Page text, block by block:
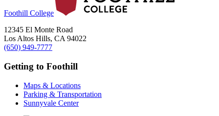
Foothill College
12345 El Monte Road
Los Altos Hills, CA 94022
(650) 949-7777
Getting to Foothill
Maps & Locations
Parking & Transportation
Sunnyvale Center